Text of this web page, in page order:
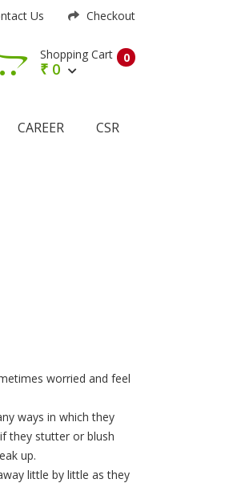
Us Checkout
0
Shopping Cart
₹ 0
CAREER CSR
worried and feel
ways in which they
they stutter or blush
up.
little by little as they